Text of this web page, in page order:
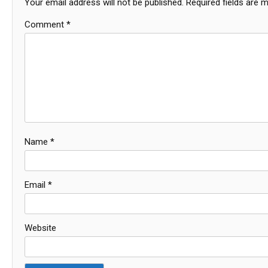
Your email address will not be published. Required fields are
Comment *
Name *
Email *
Website